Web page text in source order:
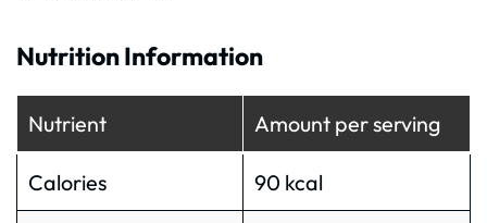
Nutrition Information
Nutrient Amount per serving
Calories 90 kcal